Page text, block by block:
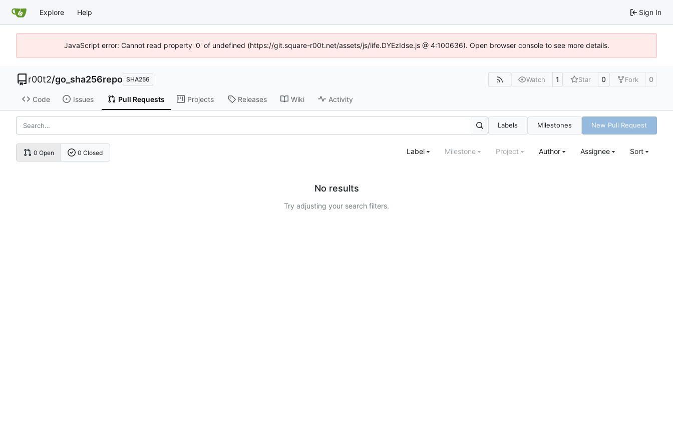
Explore Help Sign In
JavaScript error: Cannot read property '0' of undefined (https://git.square-r00t.net/assets/js/iife.DYEzIdse.js @ 4:100636). Open browser console to see more details.
r00t2/go_sha256repo SHA256 Watch 1 Star 0 Fork 0
Code Issues Pull Requests Projects Releases Wiki Activity
Labels Milestones New Pull Request
0 Open 0 Closed Label Milestone Project Author Assignee Sort
No results
Try adjusting your search filters.